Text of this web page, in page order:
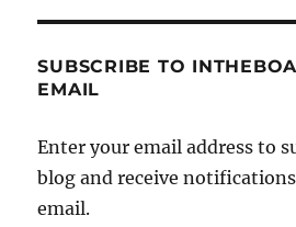
SUBSCRIBE TO
EMAIL
Enter your email address to
blog and receive
email.